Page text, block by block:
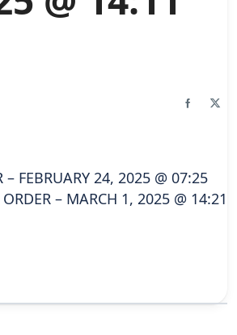
– FEBRUARY 24, 2025 @ 07:25
ORDER – MARCH 1, 2025 @ 14:21